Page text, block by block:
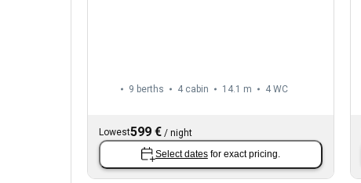
9 berths 4 cabin 14.1 m 4 WC
Lowest599 € / night
Select dates for exact pricing.